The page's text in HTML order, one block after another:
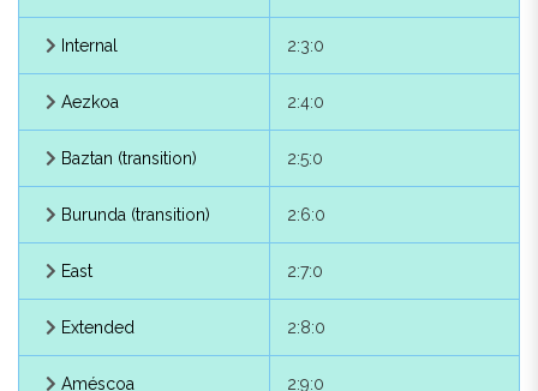
Internal 2:3:0
Aezkoa 2:4:0
Baztan (transition) 2:5:0
Burunda (transition) 2:6:0
East 2:7:0
Extended 2:8:0
Améscoa 2:9:0
Arce 2:1:1
Burguete 2:1:2
Erro 2:1:3
Gulina 2:1:4
Oláibar 2:1:5
Olza 2:1:6
Egüés 2:1:9